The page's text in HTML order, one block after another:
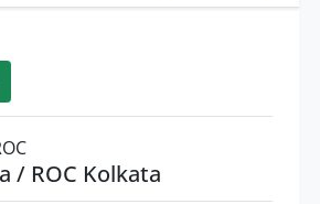
/ ROC Kolkata